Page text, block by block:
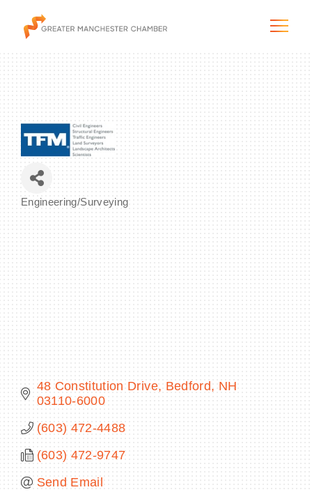
The City & Region
The Chamber
BECOME A MEMBER
MEMBER LOGIN
NEWSLETTER SIGN UP
Engineering/Surveying
48 Constitution Drive Bedford
NH
03110-6000
(603) 472-4488
(603) 472-9747
Send Email